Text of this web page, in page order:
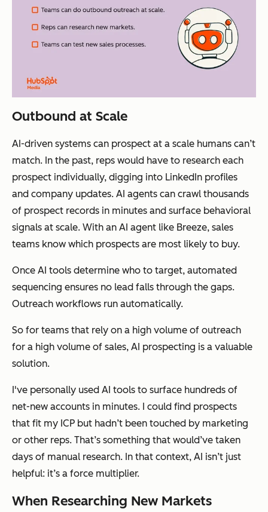
Outbound at Scale
AI-driven systems can prospect at a scale humans can’t
match. In the past, reps would have to research each
prospect individually, digging into LinkedIn profiles
and company updates. AI agents can crawl thousands
of prospect records in minutes and surface behavioral
signals at scale. With an AI agent like Breeze, sales
teams know which prospects are most likely to buy.
Once AI tools determine who to target, automated
sequencing ensures no lead falls through the gaps.
Outreach workflows run automatically.
So for teams that rely on a high volume of outreach
for a high volume of sales, AI prospecting is a valuable
solution.
I've personally used AI tools to surface hundreds of
net-new accounts in minutes. I could find prospects
that fit my ICP but hadn’t been touched by marketing
or other reps. That’s something that would’ve taken
days of manual research. In that context, AI isn’t just
helpful: it’s a force multiplier.
When Researching New Markets